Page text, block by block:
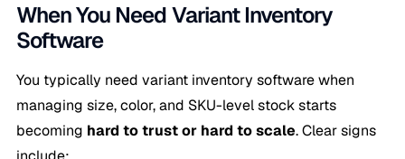
When You Need Variant Inventory
Software
You typically need variant inventory software when
managing size, color, and SKU-level stock starts
becoming hard to trust or hard to scale. Clear signs